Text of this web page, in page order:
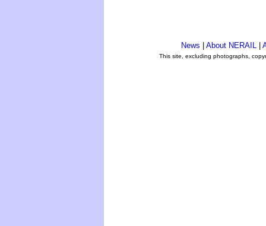
News About NERAIL
This site, excluding photographs,